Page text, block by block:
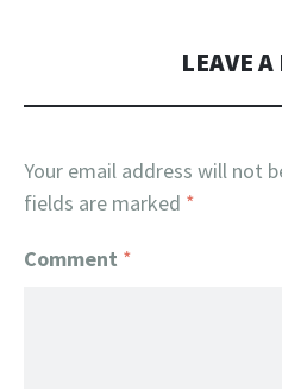
LEAVE A
Your email address will not
fields are marked *
Comment *